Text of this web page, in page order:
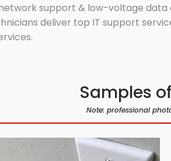
support & low-voltage
deliver top IT support
Samples
Note: professional